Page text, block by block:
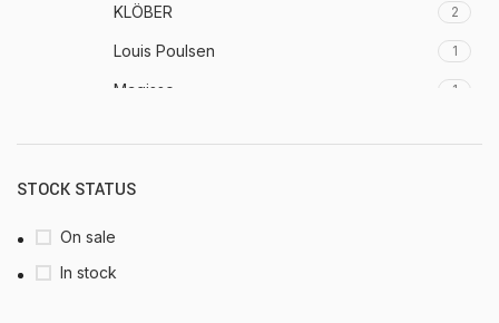
KLÖBER 2
Louis Poulsen 1
Magisso 1
STOCK STATUS
On sale
In stock